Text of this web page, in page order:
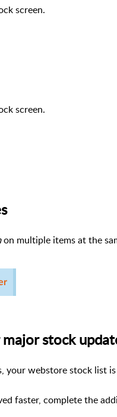
screen.
screen.
on multiple items at the
stock
webstore stock list
faster, complete the